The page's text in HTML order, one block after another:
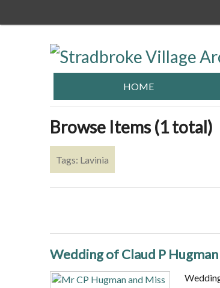
HOME
Browse Items (1 total)
Tags: Lavinia
Wedding of Claud P